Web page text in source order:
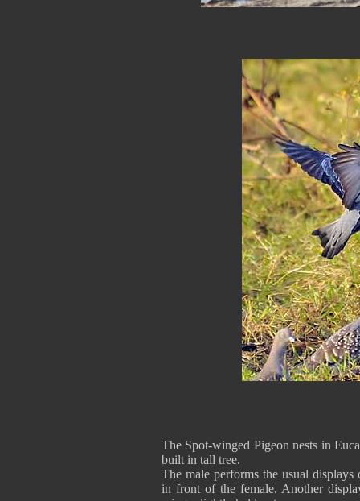
The Spot-winged Pigeon nests in
built in tall tree.
The male performs the usual
in front of the female. Another